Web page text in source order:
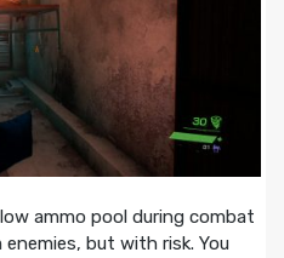
ammo pool during combat
but with risk. You